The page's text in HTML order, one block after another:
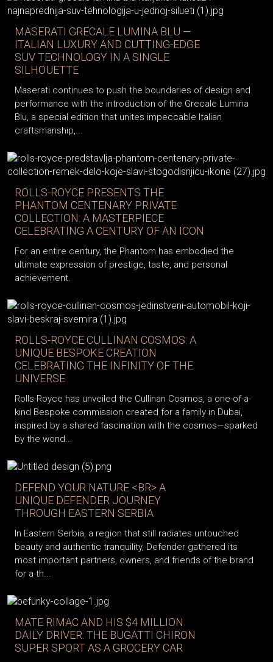
MASERATI GRECALE LUMINA BLU —
ITALIAN LUXURY AND CUTTING-EDGE
SUV TECHNOLOGY IN A SINGLE
SILHOUETTE
Maserati continues to push the boundaries of design and
performance with the introduction of the Grecale Lumina
Blu, a special edition that unites impeccable Italian
craftsmanship,...
ROLLS-ROYCE PRESENTS THE
PHANTOM CENTENARY PRIVATE
COLLECTION: A MASTERPIECE
CELEBRATING A CENTURY OF AN ICON
For an entire century, the Phantom has embodied the
ultimate expression of prestige, taste, and personal
achievement.
ROLLS-ROYCE CULLINAN COSMOS: A
UNIQUE BESPOKE CREATION
CELEBRATING THE INFINITY OF THE
UNIVERSE
Rolls-Royce has unveiled the Cullinan Cosmos, a one-of-a-
kind Bespoke commission created for a family in Dubai,
inspired by a shared fascination with the cosmos—sparked
by the wond...
DEFEND YOUR NATURE <BR> A
UNIQUE DEFENDER JOURNEY
THROUGH EASTERN SERBIA
In Eastern Serbia, a region that still radiates untouched
beauty and authentic tranquility, Defender gathered its
most important partners, owners, and friends of the brand
for a th...
MATE RIMAC AND HIS $4 MILLION
DAILY DRIVER: THE BUGATTI CHIRON
SUPER SPORT AS A GROCERY CAR